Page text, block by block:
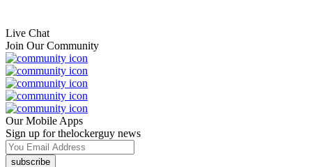
Live Chat
Join Our Community
Our Mobile Apps
Sign up for thelockerguy news
subscribe